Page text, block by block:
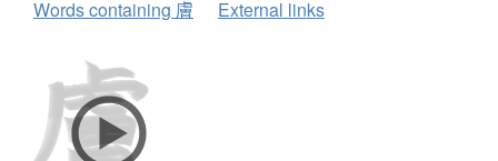
Words containing 膚
External links